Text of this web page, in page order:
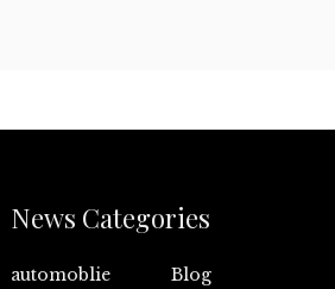
News Categories
automoblie
Blog